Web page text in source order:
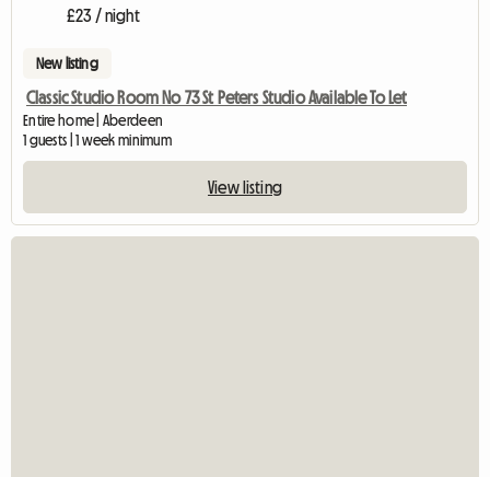
£23 / night
New listing
Classic Studio Room No 73 St Peters Studio Available To Let
Entire home | Aberdeen
1 guests | 1 week minimum
View listing